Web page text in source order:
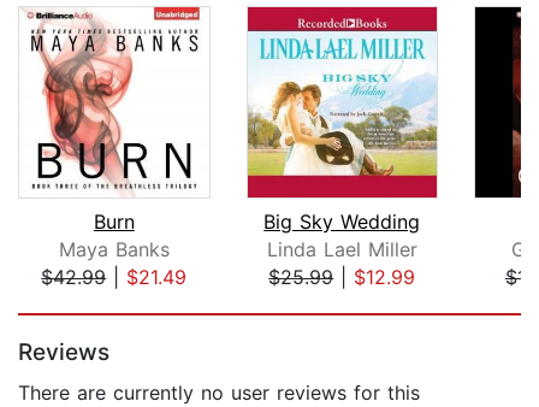
Burn
Maya Banks
$42.99| $21.49
Big Sky Wedding
Linda Lael Miller
$25.99| $12.99
Reviews
There are currently no user reviews for this